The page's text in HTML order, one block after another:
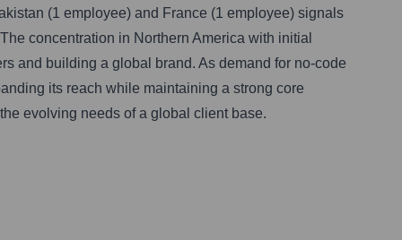
(1 employee) and France (1 employee) signals
concentration in Northern America with initial
and building a global brand. As demand for no-code
its reach while maintaining a strong core
evolving needs of a global client base.